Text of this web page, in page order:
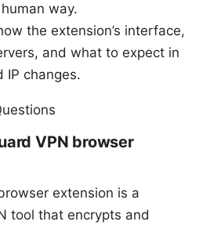
way.
the extension’s interface,
and what to expect in
IP changes.
VPN browser
extension is a
tool that encrypts and